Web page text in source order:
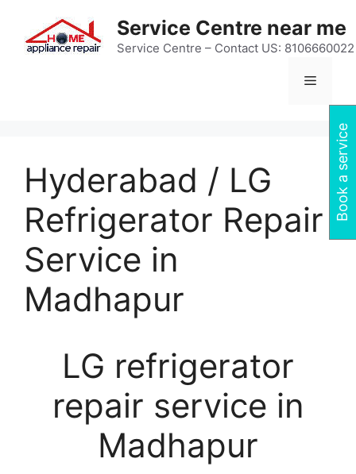
content
Service Centre near me
Service Centre – Contact US: 8106660022
Menu
Hyderabad / LG
Refrigerator Repair
Service in
Madhapur
LG refrigerator
repair service in
Madhapur
Book a service